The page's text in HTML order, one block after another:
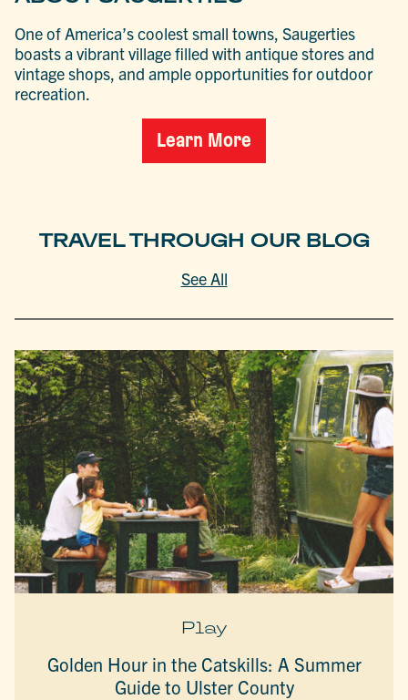
One of America’s coolest small towns, Saugerties
boasts a vibrant village filled with antique stores and
vintage shops, and ample opportunities for outdoor
recreation.
Learn More
TRAVEL THROUGH OUR BLOG
See All
Play
Golden Hour in the Catskills: A Summer
Guide to Ulster County